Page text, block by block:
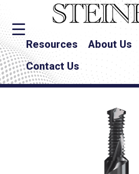
Resources About Us
Contact Us